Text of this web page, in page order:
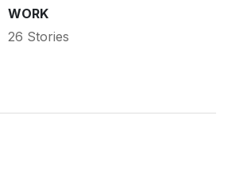
WORK
26 Stories